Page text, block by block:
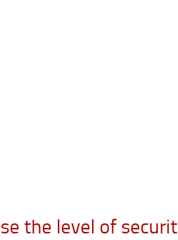
the level of